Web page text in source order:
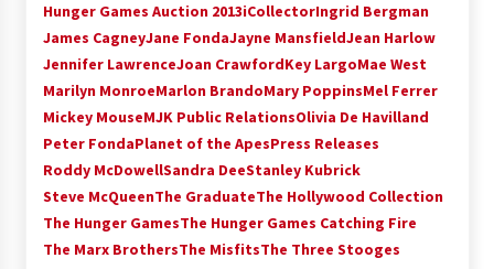
Hunger Games Auction 2013iCollectorIngrid Bergman
James CagneyJane FondaJayne MansfieldJean Harlow
Jennifer LawrenceJoan CrawfordKey LargoMae West
Marilyn MonroeMarlon BrandoMary PoppinsMel Ferrer
Mickey MouseMJK Public RelationsOlivia De Havilland
Peter FondaPlanet of the ApesPress Releases
Roddy McDowellSandra DeeStanley Kubrick
Steve McQueenThe GraduateThe Hollywood Collection
The Hunger GamesThe Hunger Games Catching Fire
The Marx BrothersThe MisfitsThe Three Stooges